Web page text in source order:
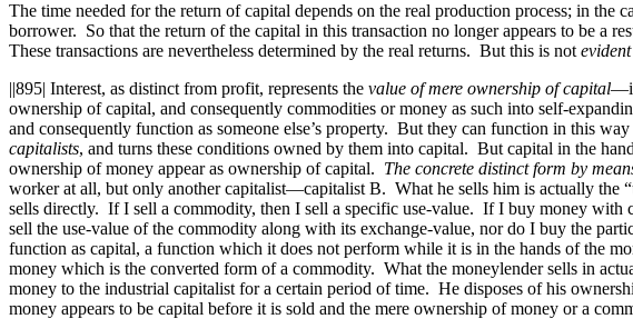
The time needed for the return of capital depends on the real production process; in the
borrower. So that the return of the capital in this transaction no longer appears to be a
These transactions are nevertheless determined by the real returns. But this is not evident
||895| Interest, as distinct from profit, represents the value of mere ownership of capital
ownership of capital, and consequently commodities or money as such into self-
and consequently function as someone else’s property. But they can function in this
capitalists, and turns these conditions owned by them into capital. But capital in the
ownership of money appear as ownership of capital. The concrete distinct form by
worker at all, but only another capitalist—capitalist B. What he sells him is actually the
sells directly. If I sell a commodity, then I sell a specific use-value. If I buy money with
sell the use-value of the commodity along with its exchange-value, nor do I buy the
function as capital, a function which it does not perform while it is in the hands of the
money which is the converted form of a commodity. What the moneylender sells in
money to the industrial capitalist for a certain period of time. He disposes of his
money appears to be capital before it is sold and the mere ownership of money or a